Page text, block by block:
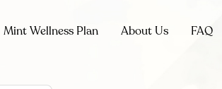
Mint Wellness Plan About Us FAQ